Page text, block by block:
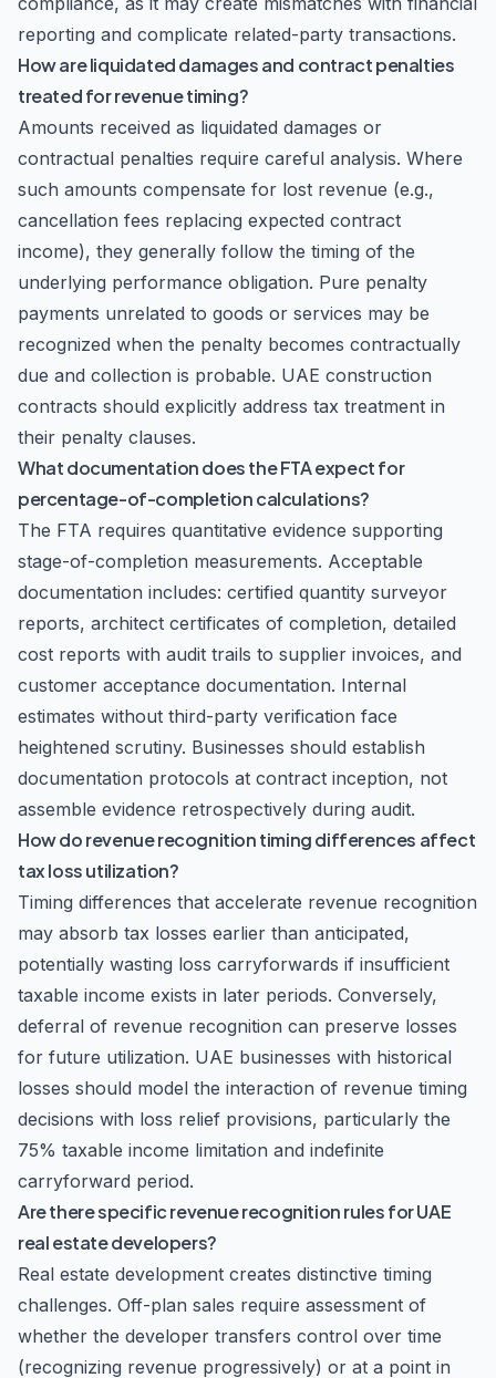
reporting and complicate related-party transactions.
How are liquidated damages and contract penalties
treated for revenue timing?
Amounts received as liquidated damages or
contractual penalties require careful analysis. Where
such amounts compensate for lost revenue (e.g.,
cancellation fees replacing expected contract
income), they generally follow the timing of the
underlying performance obligation. Pure penalty
payments unrelated to goods or services may be
recognized when the penalty becomes contractually
due and collection is probable. UAE construction
contracts should explicitly address tax treatment in
their penalty clauses.
What documentation does the FTA expect for
percentage-of-completion calculations?
The FTA requires quantitative evidence supporting
stage-of-completion measurements. Acceptable
documentation includes: certified quantity surveyor
reports, architect certificates of completion, detailed
cost reports with audit trails to supplier invoices, and
customer acceptance documentation. Internal
estimates without third-party verification face
heightened scrutiny. Businesses should establish
documentation protocols at contract inception, not
assemble evidence retrospectively during audit.
How do revenue recognition timing differences affect
tax loss utilization?
Timing differences that accelerate revenue recognition
may absorb tax losses earlier than anticipated,
potentially wasting loss carryforwards if insufficient
taxable income exists in later periods. Conversely,
deferral of revenue recognition can preserve losses
for future utilization. UAE businesses with historical
losses should model the interaction of revenue timing
decisions with loss relief provisions, particularly the
75% taxable income limitation and indefinite
carryforward period.
Are there specific revenue recognition rules for UAE
real estate developers?
Real estate development creates distinctive timing
challenges. Off-plan sales require assessment of
whether the developer transfers control over time
(recognizing revenue progressively) or at a point in